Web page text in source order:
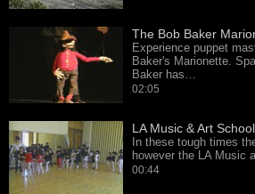
The Bob Baker
Experience puppet
Baker's Marionette.
Baker has…
02:05
LA Music & Art School
In these tough times
however the LA Music
00:44